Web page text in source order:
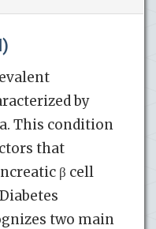
by
This condition
that
β cell
two main